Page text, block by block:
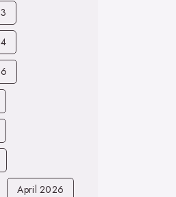
April 2026